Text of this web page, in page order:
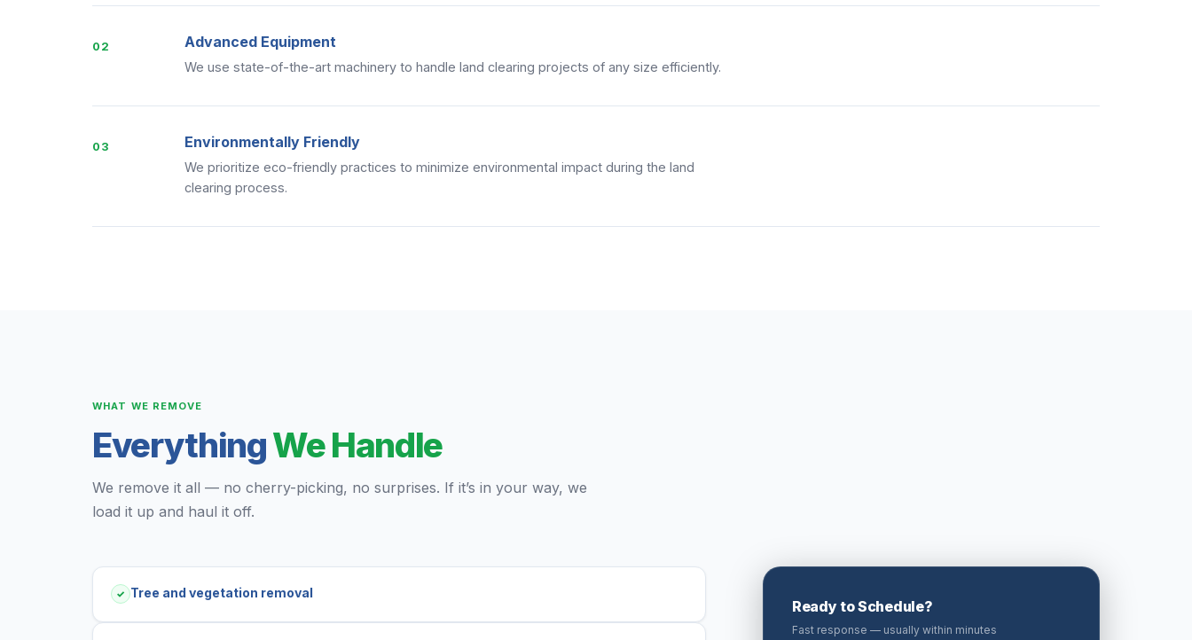
02 Advanced Equipment
We use state-of-the-art machinery to handle land clearing projects of any size efficiently.
03 Environmentally Friendly
We prioritize eco-friendly practices to minimize environmental impact during the land
clearing process.
WHAT WE REMOVE
EverythingWe Handle
We remove it all — no cherry-picking, no surprises. If it’s in your way, we
load it up and haul it off.
✓ Tree and vegetation removal
Ready to Schedule?
Fast response — usually within minutes